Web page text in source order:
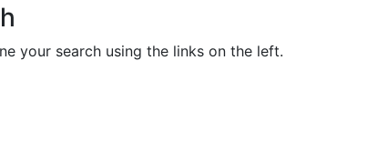
your search using the links on the left.